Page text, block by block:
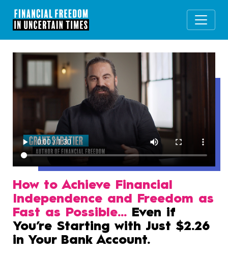
How to Achieve Financial
Independence and Freedom as
Fast as Possible… Even if
You’re Starting with Just $2.26
in Your Bank Account.